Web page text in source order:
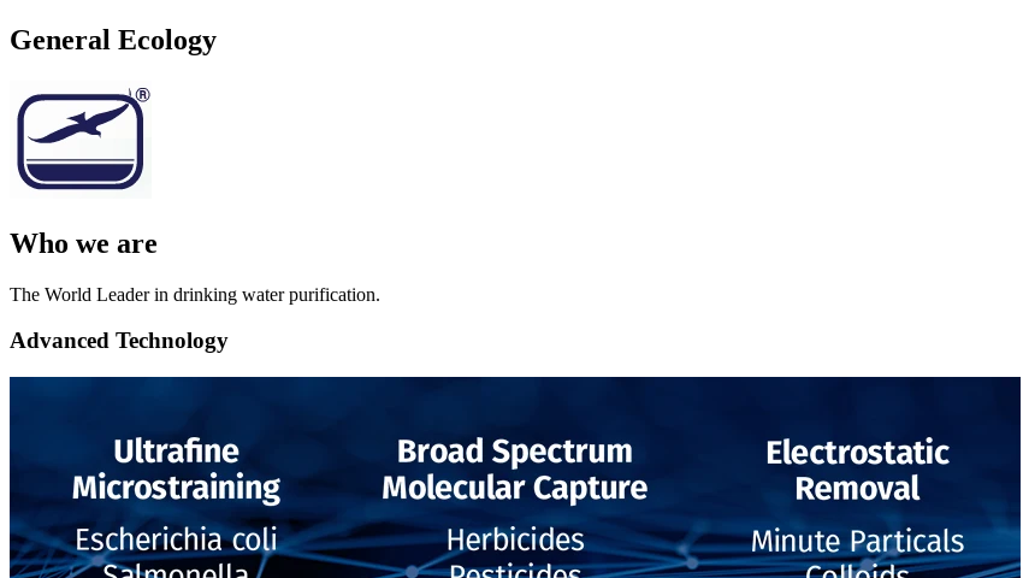
General Ecology
Who we are
The World Leader in drinking water purification.
Advanced Technology